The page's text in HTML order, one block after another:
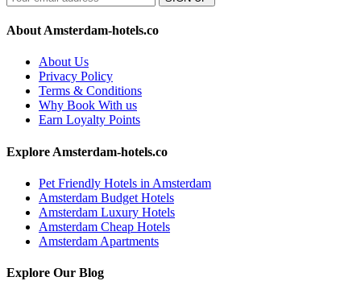
About Amsterdam-hotels.co
About Us
Privacy Policy
Terms & Conditions
Why Book With us
Earn Loyalty Points
Explore Amsterdam-hotels.co
Pet Friendly Hotels in Amsterdam
Amsterdam Budget Hotels
Amsterdam Luxury Hotels
Amsterdam Cheap Hotels
Amsterdam Apartments
Explore Our Blog